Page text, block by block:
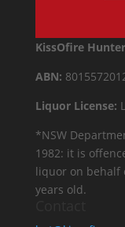
KissOfire
ABN:
Liquor License:
*NSW
1982: it is
liquor on behalf
years old.